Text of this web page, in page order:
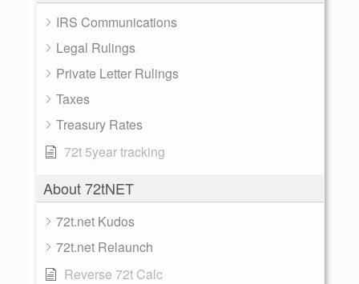
IRS Communications
Legal Rulings
Private Letter Rulings
Taxes
Treasury Rates
72t 5year tracking
About 72tNET
72t.net Kudos
72t.net Relaunch
Reverse 72t Calc